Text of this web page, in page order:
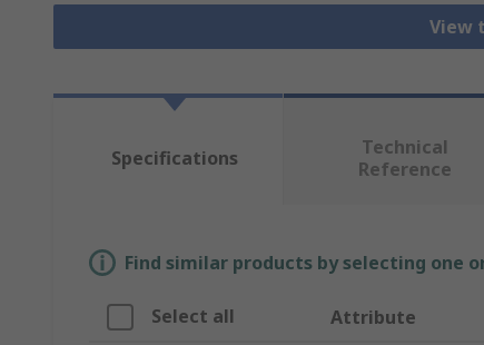
View
Specifications
Technical
Reference
Find similar products by selecting one
Select all Attribute